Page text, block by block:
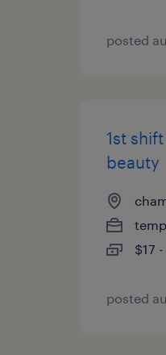
posted
1st
beauty
$17
posted